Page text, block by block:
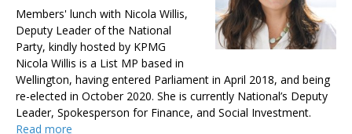
AUTHORS
Dr Oliver Hartwich
Dr Eric Crampton
Nick Clark
Major General John G. Howard, MNZM (Ret)
Dr Michael Johnston
Roger Partridge
Members' lunch with Nicola Willis,
Deputy Leader of the National
Party, kindly hosted by KPMG
Nicola Willis is a List MP based in
Wellington, having entered Parliament in April 2018, and being
re-elected in October 2020. She is currently National’s Deputy
Leader, Spokesperson for Finance, and Social Investment.
Read more